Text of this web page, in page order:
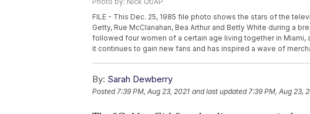
FILE - This Dec. 25, 1985 file photo shows the stars of the
Getty, Rue McClanahan, Bea Arthur and Betty White during a
followed four women of a certain age living together in Miami,
it continues to gain new fans and has inspired a wave of
By: Sarah Dewberry
Posted7:39 PM, Aug 23, 2021 and last updated 7:39 PM, Aug 23,